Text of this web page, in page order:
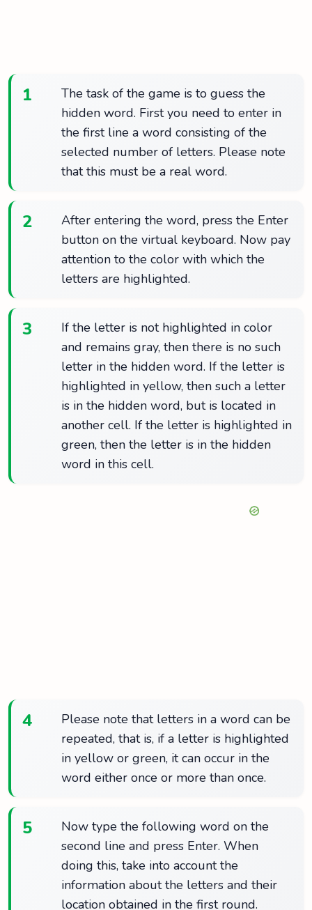
1
The task of the game is to guess the
hidden word. First you need to enter in
the first line a word consisting of the
selected number of letters. Please note
that this must be a real word.
2
After entering the word, press the Enter
button on the virtual keyboard. Now pay
attention to the color with which the
letters are highlighted.
3
If the letter is not highlighted in color
and remains gray, then there is no such
letter in the hidden word. If the letter is
highlighted in yellow, then such a letter
is in the hidden word, but is located in
another cell. If the letter is highlighted in
green, then the letter is in the hidden
word in this cell.
4
Please note that letters in a word can be
repeated, that is, if a letter is highlighted
in yellow or green, it can occur in the
word either once or more than once.
5
Now type the following word on the
second line and press Enter. When
doing this, take into account the
information about the letters and their
location obtained in the first round.